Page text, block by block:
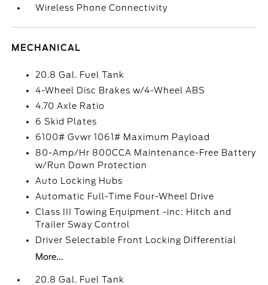
Wireless Phone Connectivity
MECHANICAL
20.8 Gal. Fuel Tank
4-Wheel Disc Brakes w/4-Wheel ABS
4.70 Axle Ratio
6 Skid Plates
6100# Gvwr 1061# Maximum Payload
80-Amp/Hr 800CCA Maintenance-Free Battery
w/Run Down Protection
Auto Locking Hubs
Automatic Full-Time Four-Wheel Drive
Class III Towing Equipment -inc: Hitch and
Trailer Sway Control
Driver Selectable Front Locking Differential
More...
20.8 Gal. Fuel Tank